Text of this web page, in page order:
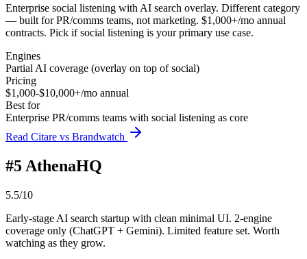
Enterprise social listening with AI search overlay. Different category
— built for PR/comms teams, not marketing. $1,000+/mo annual
contracts. Pick if social listening is your primary use case.
Engines
Partial AI coverage (overlay on top of social)
Pricing
$1,000-$10,000+/mo annual
Best for
Enterprise PR/comms teams with social listening as core
Read Citare vs Brandwatch
#5 AthenaHQ
5.5/10
Early-stage AI search startup with clean minimal UI. 2-engine
coverage only (ChatGPT + Gemini). Limited feature set. Worth
watching as they grow.